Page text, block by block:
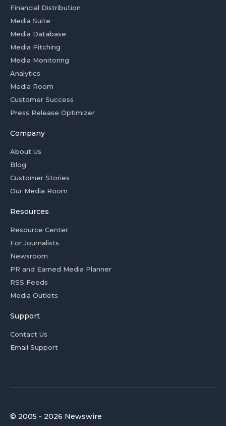
Financial Distribution
Media Suite
Media Database
Media Pitching
Media Monitoring
Analytics
Media Room
Customer Success
Press Release Optimizer
Company
About Us
Blog
Customer Stories
Our Media Room
Resources
Resource Center
For Journalists
Newsroom
PR and Earned Media Planner
RSS Feeds
Media Outlets
Support
Contact Us
Email Support
© 2005 - 2026 Newswire